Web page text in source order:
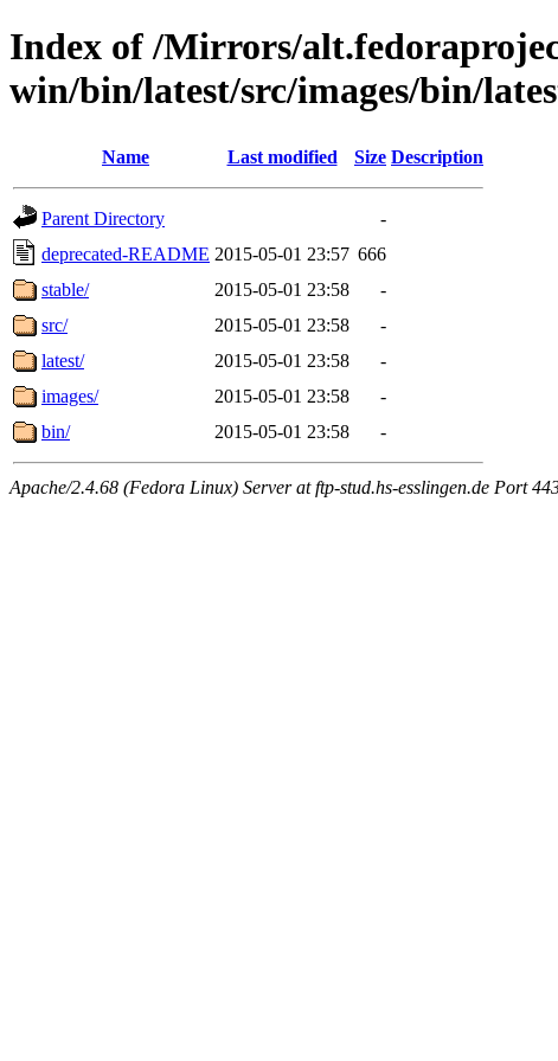
Index of /Mirrors/
win/bin/latest/src/images/bin/
Name Last modified Size Description
Parent Directory
-
deprecated-README 2015-05-01 23:57 666
stable/
2015-05-01 23:58
-
src/
2015-05-01 23:58
-
latest/
2015-05-01 23:58
-
images/
2015-05-01 23:58
-
bin/
2015-05-01 23:58 -
Apache/2.4.68 (Fedora Linux) Server at ftp-stud.hs-esslingen.de Port